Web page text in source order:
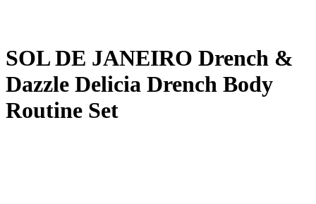
SOL DE JANEIRO Drench &
Dazzle Delicia Drench Body
Routine Set